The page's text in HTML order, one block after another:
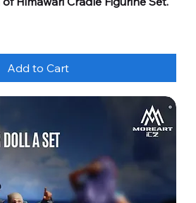
Add to Cart